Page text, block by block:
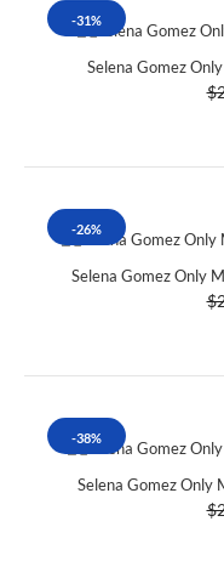
-31%
Selena Gomez
-26%
Selena Gomez Only
-38%
Selena Gomez Only